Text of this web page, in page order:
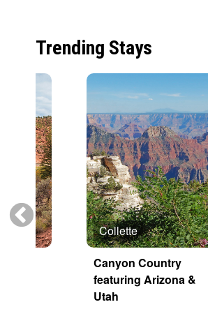
Trending Stays
Collette
Canyon Country
featuring Arizona &
Utah